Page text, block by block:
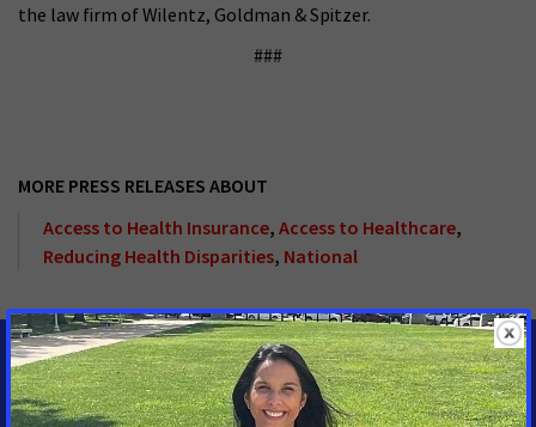
the law firm of Wilentz, Goldman & Spitzer.
###
MORE PRESS RELEASES ABOUT
Access to Health Insurance, Access to Healthcare,
Reducing Health Disparities, National
MEDIA CONTACTS